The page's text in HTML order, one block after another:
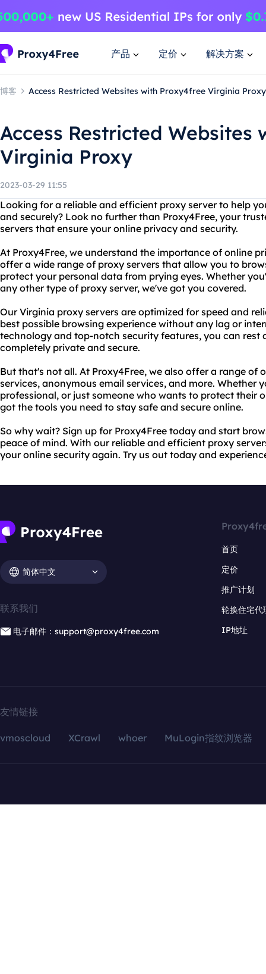
产品 定价 解决方案
博客 Access Restricted Websites with Proxy4free Virginia Proxy
Access Restricted Websites
Virginia Proxy
2023-03-29 11:55
Looking for a reliable and efficient proxy server to help
and securely? Look no further than Proxy4Free, your
servers that ensure your online privacy and security.
At Proxy4Free, we understand the importance of online
offer a wide range of proxy servers that allow you to
protect your personal data from prying eyes. Whether
any other type of proxy server, we've got you covered.
Our Virginia proxy servers are optimized for speed and
best possible browsing experience without any lag or
technology and top-notch security features, you can rest
completely private and secure.
But that's not all. At Proxy4Free, we also offer a range of
services, anonymous email services, and more. Whether
professional, or just someone who wants to protect their
got the tools you need to stay safe and secure online.
So why wait? Sign up for Proxy4Free today and start
peace of mind. With our reliable and efficient proxy
your online security again. Try us out today and
简体中文
联系我们
电子邮件：support@proxy4free.com
首页
定价
推广计划
轮换住宅代
IP地址
友情链接
vmoscloud XCrawl whoer MuLogin指纹浏览器